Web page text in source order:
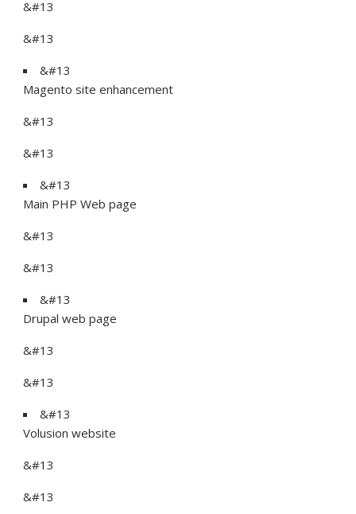
&#13
&#13
&#13
Magento site enhancement
&#13
&#13
&#13
Main PHP Web page
&#13
&#13
&#13
Drupal web page
&#13
&#13
&#13
Volusion website
&#13
&#13